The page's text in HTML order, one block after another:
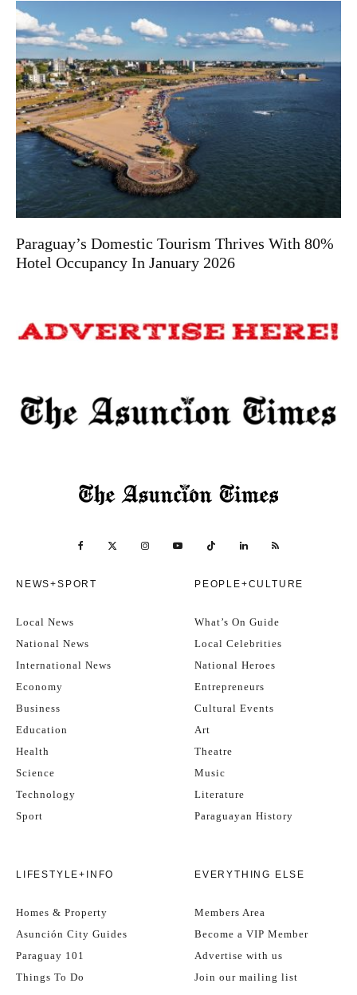
Paraguay’s Domestic Tourism Thrives With 80%
Hotel Occupancy In January 2026
NEWS+SPORT
Local News
National News
International News
Economy
Business
Education
Health
Science
Technology
Sport
PEOPLE+CULTURE
What’s On Guide
Local Celebrities
National Heroes
Entrepreneurs
Cultural Events
Art
Theatre
Music
Literature
Paraguayan History
LIFESTYLE+INFO
Homes & Property
Asunción City Guides
Paraguay 101
Things To Do
EVERYTHING ELSE
Members Area
Become a VIP Member
Advertise with us
Join our mailing list